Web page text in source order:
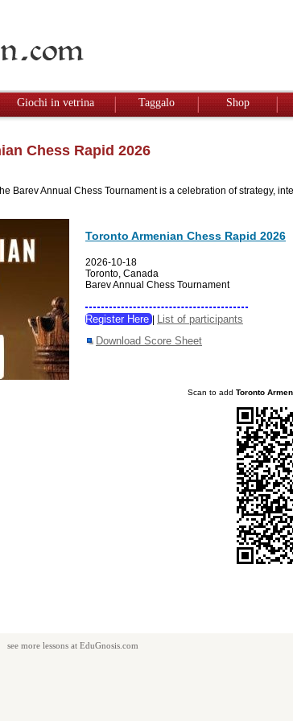
Giochi in vetrina Taggalo Shop
Chess Rapid 2026
Barev Annual Chess Tournament is a celebration of strategy,
Toronto Armenian Chess Rapid 2026
2026-10-18
Toronto, Canada
Barev Annual Chess Tournament
Register Here| List of participants
Download Score Sheet
Scan to add Toronto
more lessons at EduGnosis.com